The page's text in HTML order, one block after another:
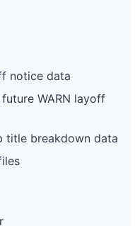
notice data
WARN layoff
title breakdown data